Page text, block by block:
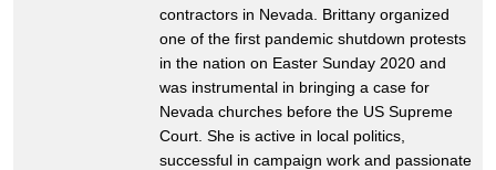
contractors in Nevada. Brittany organized
one of the first pandemic shutdown protests
in the nation on Easter Sunday 2020 and
was instrumental in bringing a case for
Nevada churches before the US Supreme
Court. She is active in local politics,
successful in campaign work and passionate